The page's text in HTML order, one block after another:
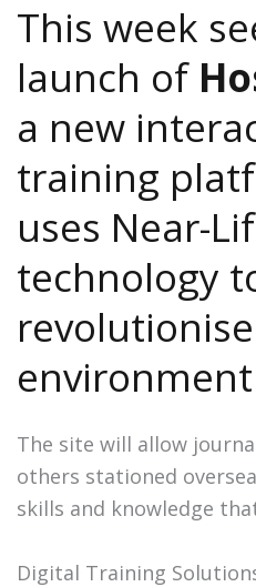
This week
launch of
a new
training
uses Near-
technology
The site will allow
others stationed
skills and knowledge
Digital Training